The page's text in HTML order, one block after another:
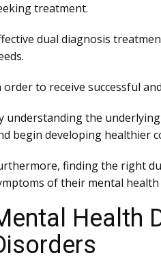
treatment.
dual diagnosis
order to receive successful
understanding the
begin developing healthier
finding the right
of their mental health
Health